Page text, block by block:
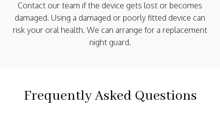
Contact our team if the device gets lost or becomes
damaged. Using a damaged or poorly fitted device can
risk your oral health. We can arrange for a replacement
night guard.
Frequently Asked Questions